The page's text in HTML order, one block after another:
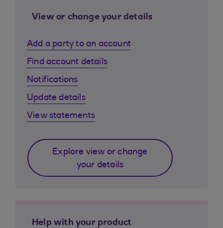
View or change your details
Add a party to an account
Find account details
Notifications
Update details
View statements
Explore view or change
your details
Help with your product